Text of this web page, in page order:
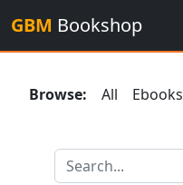
GBM Bookshop
Browse: All Ebooks